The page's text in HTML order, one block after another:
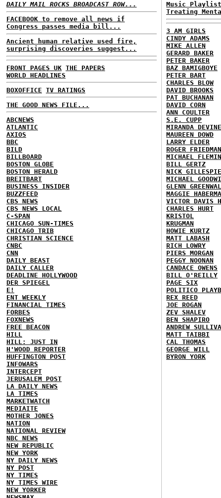
DAILY MAIL ROCKS BROADCAST ROW...
FACEBOOK to remove all news if
Congress passes media bill...
Ancient human relative used fire,
surprising discoveries suggest...
FRONT PAGES UK THE PAPERS
WORLD HEADLINES
BOXOFFICE TV RATINGS
THE GOOD NEWS FILE...
ABCNEWS
ATLANTIC
AXIOS
BBC
BILD
BILLBOARD
BOSTON GLOBE
BOSTON HERALD
BREITBART
BUSINESS INSIDER
BUZZFEED
CBS NEWS
CBS NEWS LOCAL
C-SPAN
CHICAGO SUN-TIMES
CHICAGO TRIB
CHRISTIAN SCIENCE
CNBC
CNN
DAILY BEAST
DAILY CALLER
DEADLINE HOLLYWOOD
DER SPIEGEL
E!
ENT WEEKLY
FINANCIAL TIMES
FORBES
FOXNEWS
FREE BEACON
HILL
HILL: JUST IN
H'WOOD REPORTER
HUFFINGTON POST
INFOWARS
INTERCEPT
JERUSALEM POST
LA DAILY NEWS
LA TIMES
MARKETWATCH
MEDIAITE
MOTHER JONES
NATION
NATIONAL REVIEW
NBC NEWS
NEW REPUBLIC
NEW YORK
NY DAILY NEWS
NY POST
NY TIMES
NY TIMES WIRE
NEW YORKER
Music
Treating
3 AM GIRLS
CINDY ADAMS
MIKE ALLEN
GERARD BAKER
PETER BAKER
BAZ BAMIGBOYE
PETER BART
CHARLES BLOW
DAVID BROOKS
PAT BUCHANAN
DAVID CORN
ANN COULTER
S.E. CUPP
MIRANDA DEVINE
MAUREEN DOWD
LARRY ELDER
ROGER FRIEDMAN
MICHAEL
BILL GERTZ
NICK GILLESPIE
MICHAEL
GLENN
MAGGIE
VICTOR DAVIS
CHARLES HURT
KRISTOL
KRUGMAN
HOWIE KURTZ
MATT LABASH
RICH LOWRY
PIERS MORGAN
PEGGY NOONAN
CANDACE OWENS
BILL O'REILLY
PAGE SIX
POLITICO
REX REED
JOE ROGAN
ZEV SHALEV
BEN SHAPIRO
ANDREW
MATT TAIBBI
CAL THOMAS
GEORGE WILL
BYRON YORK